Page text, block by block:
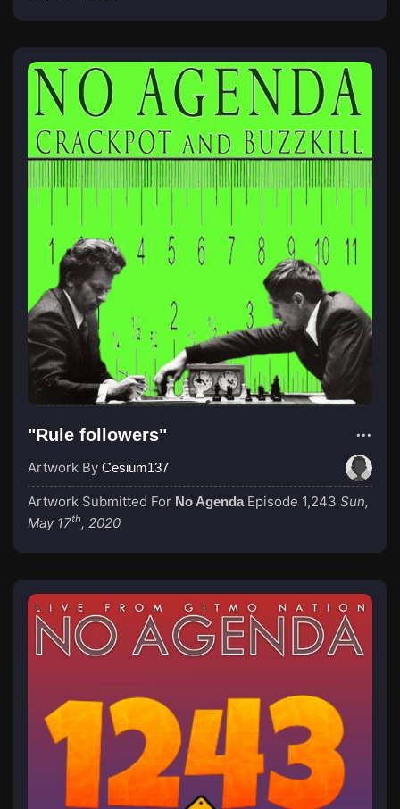
"Rule followers"
Artwork By Cesium137
Artwork Submitted For No Agenda Episode 1,243 Sun,
May 17th, 2020